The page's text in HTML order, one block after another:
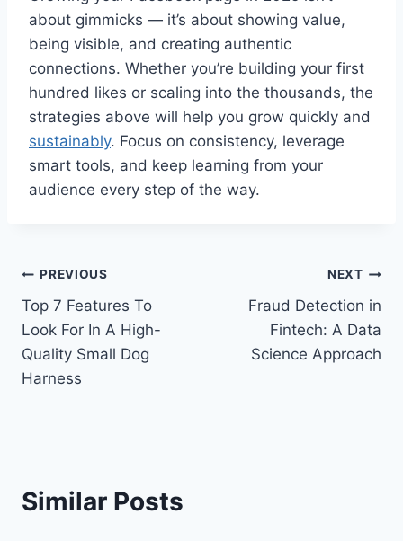
about gimmicks — it’s about showing value,
being visible, and creating authentic
connections. Whether you’re building your first
hundred likes or scaling into the thousands, the
strategies above will help you grow quickly and
sustainably. Focus on consistency, leverage
smart tools, and keep learning from your
audience every step of the way.
Post
navigation
PREVIOUS
Top 7 Features To
Look For In A High-
Quality Small Dog
Harness
NEXT
Fraud Detection in
Fintech: A Data
Science Approach
Similar Posts